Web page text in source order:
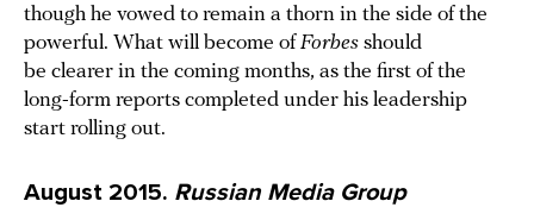
though he vowed to remain a thorn in the side of the
powerful. What will become ofForbes should
be clearer in the coming months, as the first of the
long-form reports completed under his leadership
start rolling out.
August 2015. Russian Media Group